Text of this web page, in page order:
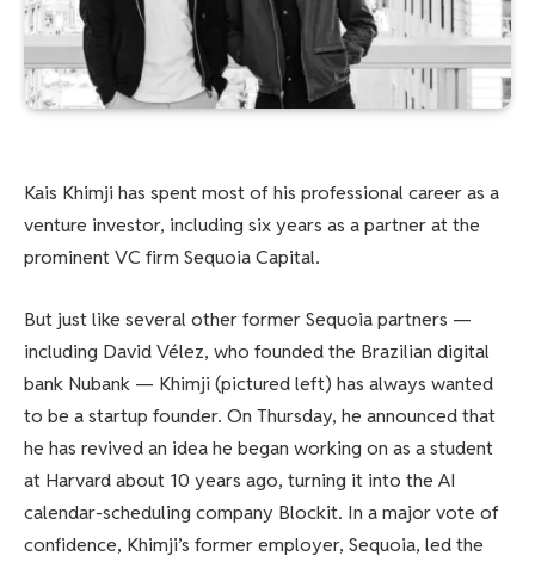
Kais Khimji has spent most of his professional career as a
venture investor, including six years as a partner at the
prominent VC firm Sequoia Capital.
But just like several other former Sequoia partners —
including David Vélez, who founded the Brazilian digital
bank Nubank — Khimji (pictured left) has always wanted
to be a startup founder. On Thursday, he announced that
he has revived an idea he began working on as a student
at Harvard about 10 years ago, turning it into the AI
calendar-scheduling company Blockit. In a major vote of
confidence, Khimji’s former employer, Sequoia, led the